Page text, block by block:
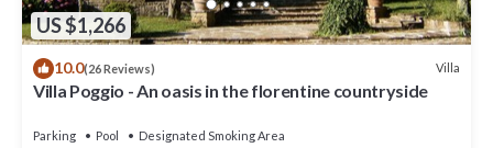
US $1,266
10.0(26 Reviews) Villa
Villa Poggio - An oasis in the florentine countryside
Parking Pool
Designated Smoking Area